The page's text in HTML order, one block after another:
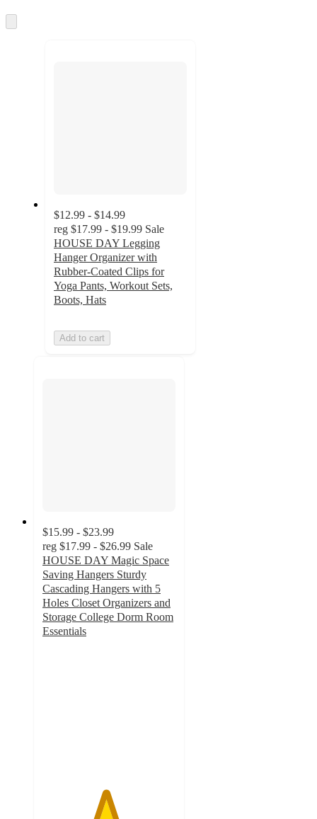
and
to
$12.99 - $14.99
reg $17.99 - $19.99 Sale
HOUSE DAY Legging
Hanger Organizer with
Rubber-Coated Clips for
Yoga Pants, Workout Sets,
Boots, Hats
Add to cart
$15.99 - $23.99
reg $17.99 - $26.99 Sale
HOUSE DAY Magic Space
Saving Hangers Sturdy
Cascading Hangers with 5
Holes Closet Organizers and
Storage College Dorm Room
Essentials